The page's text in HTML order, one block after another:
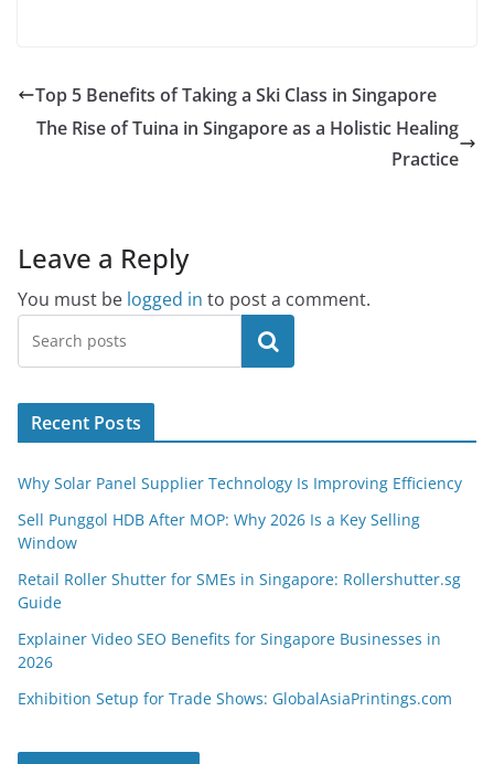
Top 5 Benefits of Taking a Ski Class in Singapore
The Rise of Tuina in Singapore as a Holistic Healing
Practice
Leave a Reply
You must be logged in to post a comment.
Search
Recent Posts
Why Solar Panel Supplier Technology Is Improving Efficiency
Sell Punggol HDB After MOP: Why 2026 Is a Key Selling
Window
Retail Roller Shutter for SMEs in Singapore: Rollershutter.sg
Guide
Explainer Video SEO Benefits for Singapore Businesses in
2026
Exhibition Setup for Trade Shows: GlobalAsiaPrintings.com